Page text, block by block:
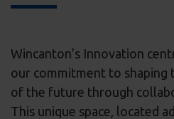
Wincanton’s Innovation
our commitment to shaping
of the future through
This unique space, located